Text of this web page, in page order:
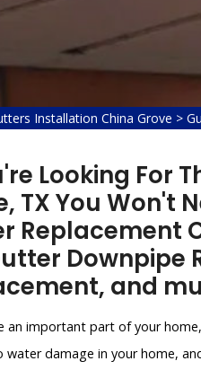
Installation China Grove >
Looking For
TX You Won't
Replacement
Downpipe
and
an important part of your
water damage in your home,